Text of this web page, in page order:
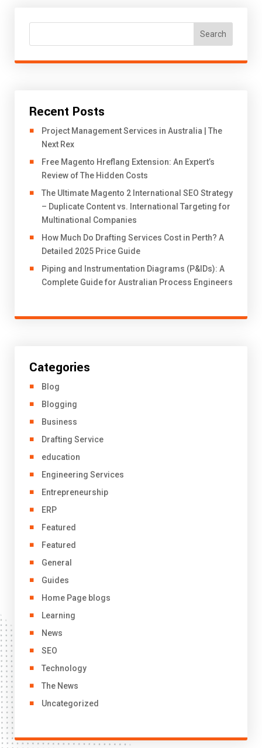
Search
Recent Posts
Project Management Services in Australia | The
Next Rex
Free Magento Hreflang Extension: An Expert’s
Review of The Hidden Costs
The Ultimate Magento 2 International SEO Strategy
– Duplicate Content vs. International Targeting for
Multinational Companies
How Much Do Drafting Services Cost in Perth? A
Detailed 2025 Price Guide
Piping and Instrumentation Diagrams (P&IDs): A
Complete Guide for Australian Process Engineers
Categories
Blog
Blogging
Business
Drafting Service
education
Engineering Services
Entrepreneurship
ERP
Featured
Featured
General
Guides
Home Page blogs
Learning
News
SEO
Technology
The News
Uncategorized